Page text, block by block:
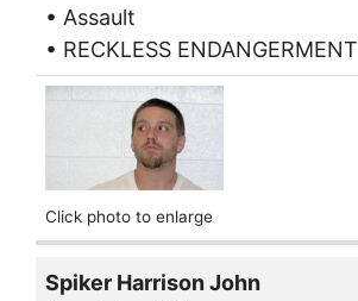
• Assault
• RECKLESS ENDANGERMENT
Click photo to enlarge
Spiker Harrison John